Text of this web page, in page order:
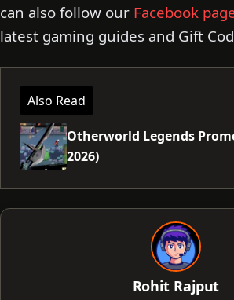
can also follow our Facebook
latest gaming guides and Gift
Also Read
Otherworld Legends
2026)
Rohit Rajput